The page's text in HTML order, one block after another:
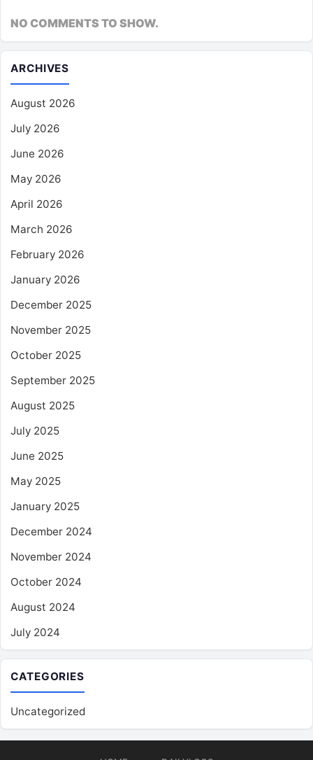
NO COMMENTS TO SHOW.
ARCHIVES
August 2026
July 2026
June 2026
May 2026
April 2026
March 2026
February 2026
January 2026
December 2025
November 2025
October 2025
September 2025
August 2025
July 2025
June 2025
May 2025
January 2025
December 2024
November 2024
October 2024
August 2024
July 2024
CATEGORIES
Uncategorized